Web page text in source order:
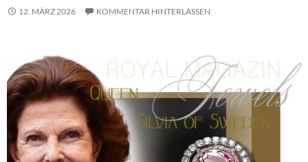
12. MÄRZ 2026 KOMMENTAR HINTERLASSEN